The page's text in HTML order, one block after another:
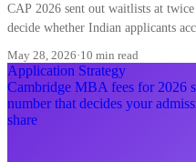
CAP 2026 sent out waitlists at
decide whether Indian applicants
May 28, 2026·10 min read
Application Strategy
Cambridge MBA fees for 2026
number that decides your
share